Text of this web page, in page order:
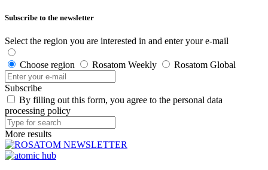
Subscribe to the newsletter
Select the region you are interested in and enter your e-mail
Choose region Rosatom Weekly Rosatom Global
Subscribe
By filling out this form, you agree to the personal data
processing policy
More results